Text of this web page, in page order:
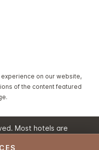
on our website,
of the content featured
Most hotels are